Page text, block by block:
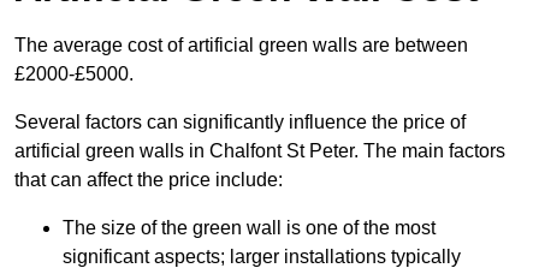
The average cost of artificial green walls are between
£2000-£5000.
Several factors can significantly influence the price of
artificial green walls in Chalfont St Peter. The main factors
that can affect the price include:
The size of the green wall is one of the most
significant aspects; larger installations typically